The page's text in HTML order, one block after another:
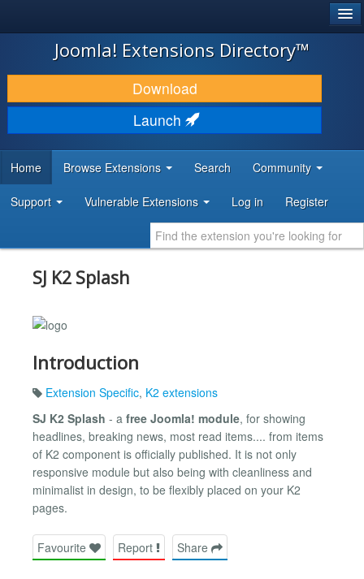
JOOMLA!
DOWNLOAD & EXTEND
DISCOVER & LEARN
DEVELOPER RESOURCES
Joomla! Extensions Directory™
Download
Launch
Home Browse Extensions Search Community
Support Vulnerable Extensions Log in Register
SJ K2 Splash
Introduction
Extension Specific, K2 extensions
SJ K2 Splash - a free Joomla! module, for showing
headlines, breaking news, most read items.... from items
of K2 component is officially published. It is not only
responsive module but also being with cleanliness and
minimalist in design, to be flexibly placed on your K2
pages.
Favourite Report Share